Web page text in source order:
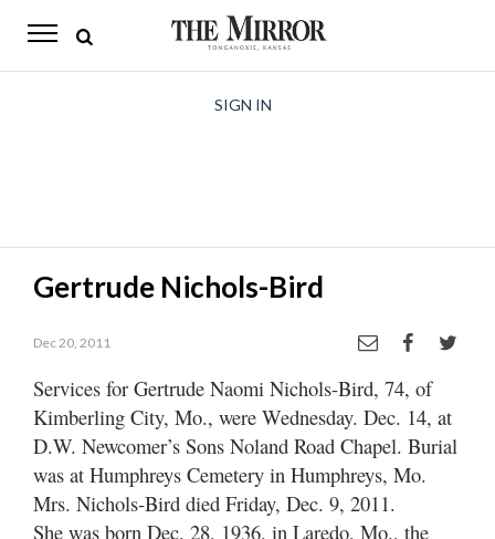
The
Opinion
Living
Classifieds
Contact
SIGN IN
Gertrude Nichols-Bird
Dec 20, 2011
Services for Gertrude Naomi Nichols-Bird, 74, of
Kimberling City, Mo., were Wednesday. Dec. 14, at
D.W. Newcomer’s Sons Noland Road Chapel. Burial
was at Humphreys Cemetery in Humphreys, Mo.
Mrs. Nichols-Bird died Friday, Dec. 9, 2011.
She was born Dec. 28, 1936, in Laredo, Mo., the